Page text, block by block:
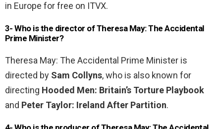
in Europe for free on ITVX.
3- Who is the director of Theresa May: The Accidental
Prime Minister?
Theresa May: The Accidental Prime Minister is
directed by Sam Collyns, who is also known for
directing Hooded Men: Britain’s Torture Playbook
and Peter Taylor: Ireland After Partition.